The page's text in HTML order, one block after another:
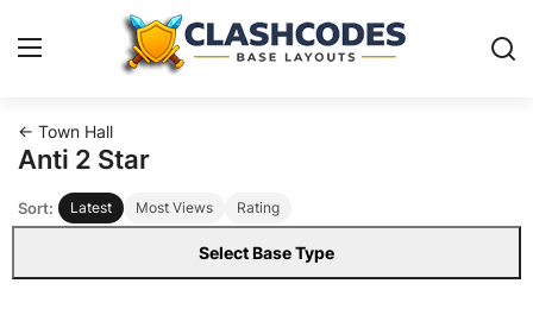
Base Layouts
Clan Capital
English
← Town Hall
Anti 2 Star
Sort: Latest Most Views Rating
Select Base Type